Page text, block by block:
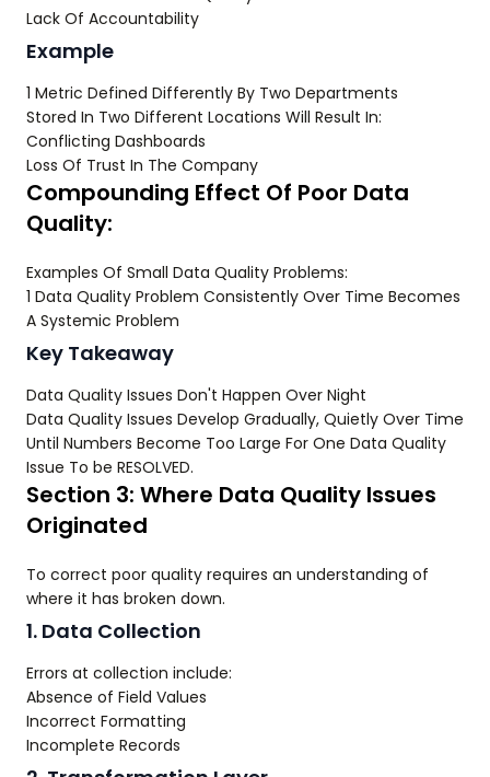
Lack Of Accountability
Example
1 Metric Defined Differently By Two Departments
Stored In Two Different Locations Will Result In:
Conflicting Dashboards
Loss Of Trust In The Company
Compounding Effect Of Poor Data
Quality:
Examples Of Small Data Quality Problems:
1 Data Quality Problem Consistently Over Time Becomes
A Systemic Problem
Key Takeaway
Data Quality Issues Don't Happen Over Night
Data Quality Issues Develop Gradually, Quietly Over Time
Until Numbers Become Too Large For One Data Quality
Issue To be RESOLVED.
Section 3: Where Data Quality Issues
Originated
To correct poor quality requires an understanding of
where it has broken down.
1. Data Collection
Errors at collection include:
Absence of Field Values
Incorrect Formatting
Incomplete Records